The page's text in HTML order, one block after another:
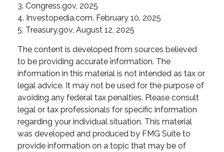
3. Congress.gov, 2025
4. Investopedia.com, February 10, 2025
5. Treasury.gov, August 12, 2025
The content is developed from sources believed
to be providing accurate information. The
information in this material is not intended as tax or
legal advice. It may not be used for the purpose of
avoiding any federal tax penalties. Please consult
legal or tax professionals for specific information
regarding your individual situation. This material
was developed and produced by FMG Suite to
provide information on a topic that may be of